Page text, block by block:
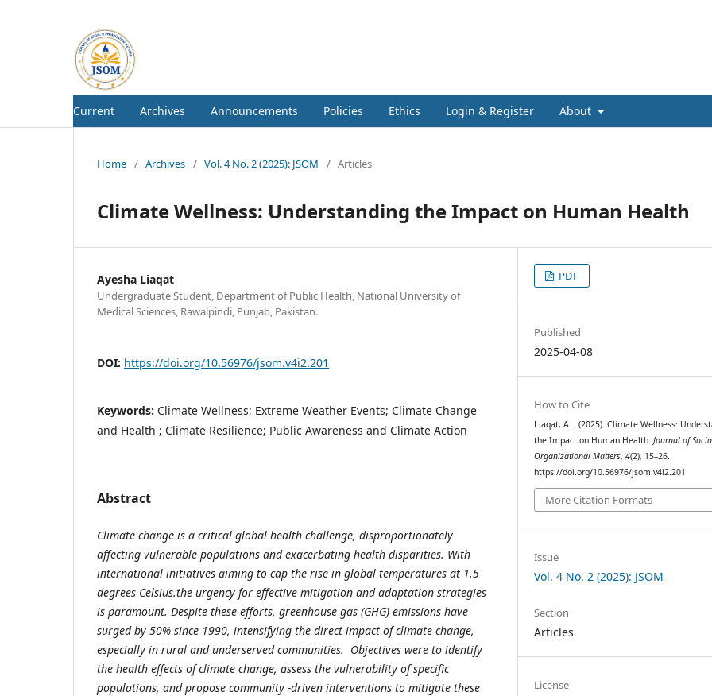
Current Archives Announcements Policies Ethics Login & Register About
Home / Archives / Vol. 4 No. 2 (2025): JSOM / Articles
Climate Wellness: Understanding the Impact on Human Health
Ayesha Liaqat
Undergraduate Student, Department of Public Health, National University of
Medical Sciences, Rawalpindi, Punjab, Pakistan.
DOI: https://doi.org/10.56976/jsom.v4i2.201
Keywords: Climate Wellness; Extreme Weather Events; Climate Change
and Health ; Climate Resilience; Public Awareness and Climate Action
Abstract
Climate change is a critical global health challenge, disproportionately
affecting vulnerable populations and exacerbating health disparities. With
international initiatives aiming to cap the rise in global temperatures at 1.5
degrees Celsius.the urgency for effective mitigation and adaptation strategies
is paramount. Despite these efforts, greenhouse gas (GHG) emissions have
surged by 50% since 1990, intensifying the direct impact of climate change,
especially in rural and underserved communities. Objectives were to identify
the health effects of climate change, assess the vulnerability of specific
populations, and propose community -driven interventions to mitigate these
PDF
Published
2025-04-08
How to Cite
Liaqat, A. . (2025). Climate Wellness:
the Impact on Human Health.Journal of
Organizational Matters,4(2), 15–26.
https://doi.org/10.56976/jsom.v4i2.201
More Citation Formats
Issue
Vol. 4 No. 2 (2025): JSOM
Section
Articles
License